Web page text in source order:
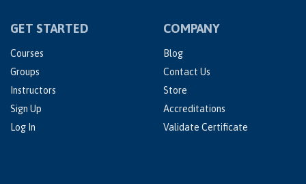
GET STARTED
Courses
Groups
Instructors
Sign Up
Log In
COMPANY
Blog
Contact Us
Store
Accreditations
Validate Certificate